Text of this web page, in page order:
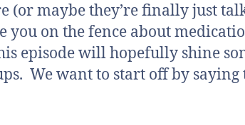
(or maybe they’re finally just
you on the fence about
episode will hopefully shine
We want to start off by saying